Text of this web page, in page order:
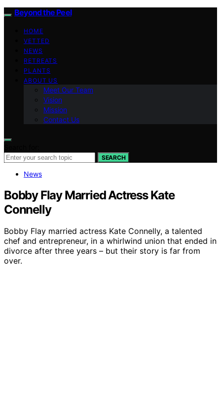
Beyond the Peel
HOME
VETTED
NEWS
RETREATS
PLANTS
ABOUT US
Meet Our Team
Vision
Mission
Contact Us
SEARCH
News
Bobby Flay Married Actress Kate
Connelly
Bobby Flay married actress Kate Connelly, a talented
chef and entrepreneur, in a whirlwind union that ended in
divorce after three years – but their story is far from
over.